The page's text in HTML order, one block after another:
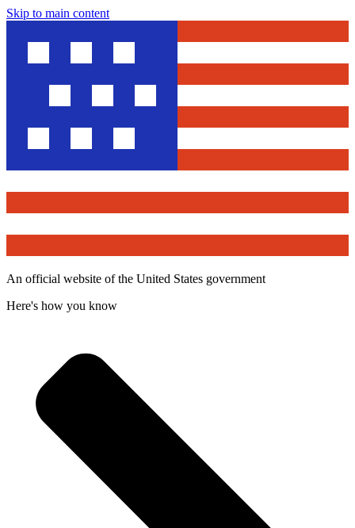
Skip to main content
An official website of the United States government
Here's how you know